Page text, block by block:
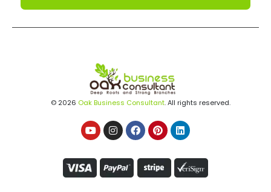
© 2026 Oak Business Consultant. All rights reserved.